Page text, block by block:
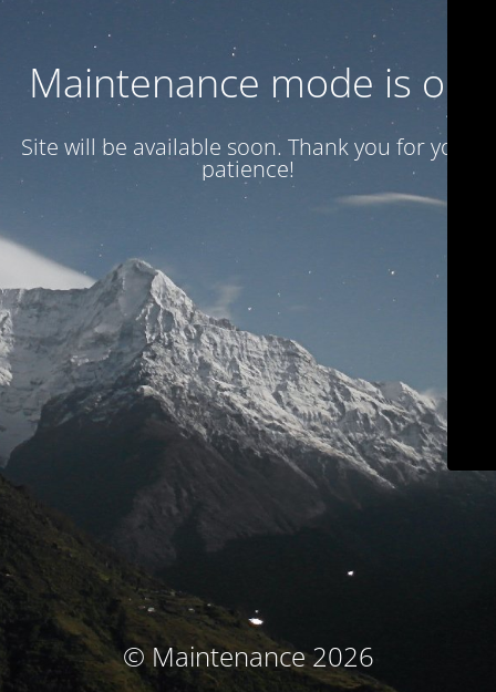
Maintenance mode is on
Site will be available soon. Thank you for your
patience!
© Maintenance 2026